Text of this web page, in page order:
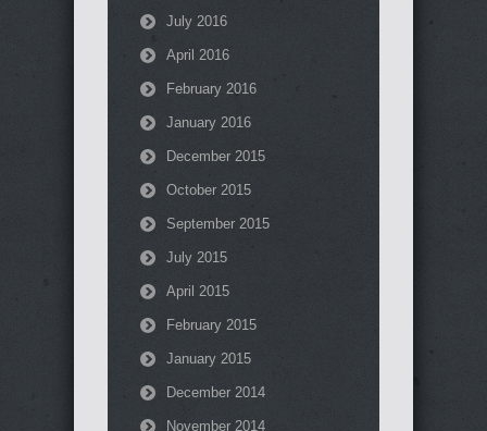
July 2016
April 2016
February 2016
January 2016
December 2015
October 2015
September 2015
July 2015
April 2015
February 2015
January 2015
December 2014
November 2014